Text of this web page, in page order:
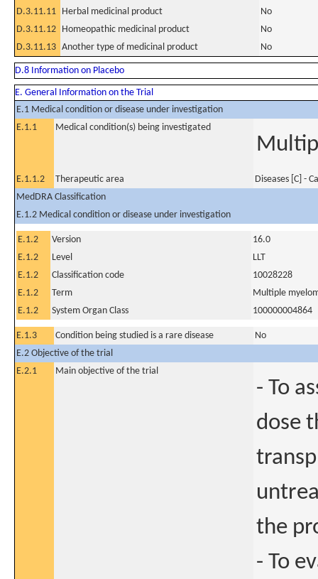
D.3.11.11 Herbal medicinal product
No
D.3.11.12 Homeopathic medicinal product
No
D.3.11.13 Another type of medicinal product No
D.8 Information on Placebo
E. General Information on the Trial
E.1 Medical condition or disease under investigation
E.1.1
Medical condition(s) being investigated
E.1.1.2 Therapeutic area
Diseases [C] -
MedDRA Classification
E.1.2 Medical condition or disease under investigation
E.1.2 Version
16.0
E.1.2
Level
LLT
E.1.2
Classification code
10028228
E.1.2
Term
Multiple
E.1.2
System Organ Class 100000004864
E.1.3 Condition being studied is a rare disease
No
E.2 Objective of the trial
E.2.1
Main objective of the trial
- To
dose
the
- To